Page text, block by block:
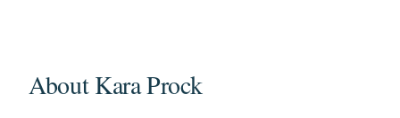
About Kara Prock